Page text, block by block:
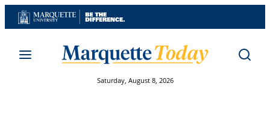
Skip
to
Saturday, August 8, 2026